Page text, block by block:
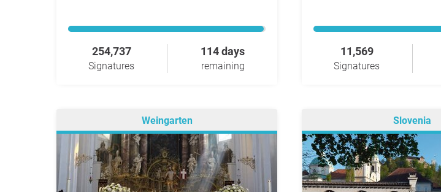
254,737
Signatures
114 days
remaining
11,569
Signatures
Weingarten Slovenia